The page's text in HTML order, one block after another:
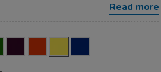
Read more